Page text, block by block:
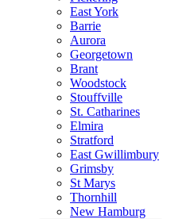
East York
Barrie
Aurora
Georgetown
Brant
Woodstock
Stouffville
St. Catharines
Elmira
Stratford
East Gwillimbury
Grimsby
St Marys
Thornhill
New Hamburg